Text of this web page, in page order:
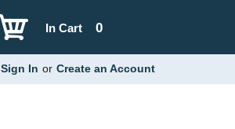
0
In Cart
Sign In or Create an Account